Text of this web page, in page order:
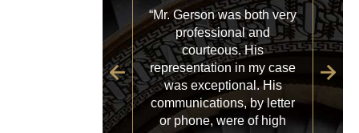
“Mr. Gerson was both very
professional and
courteous. His
representation in my case
was exceptional. His
communications, by letter
or phone, were of high
with
firm